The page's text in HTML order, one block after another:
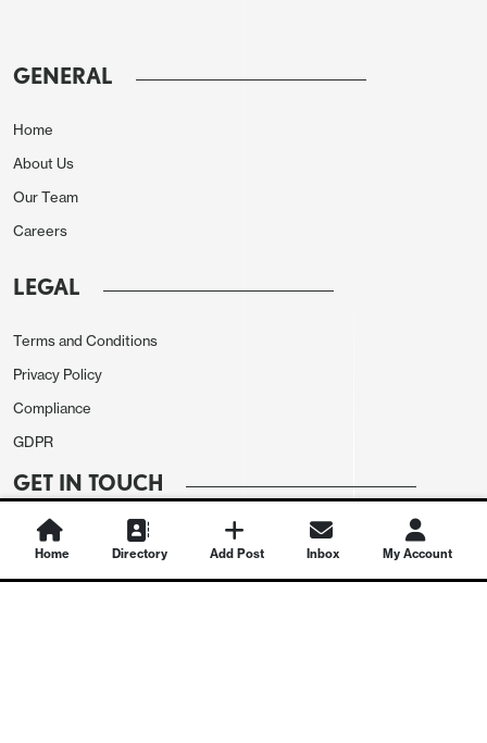
GENERAL
Home
About Us
Our Team
Careers
LEGAL
Terms and Conditions
Privacy Policy
Compliance
GDPR
GET IN TOUCH
Contact Us
Home Directory Add Post Inbox My Account